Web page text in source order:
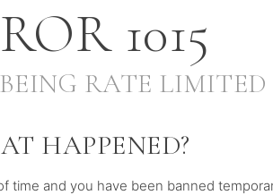
1015
RATE LIMITED
HAPPENED?
time and you have been banned